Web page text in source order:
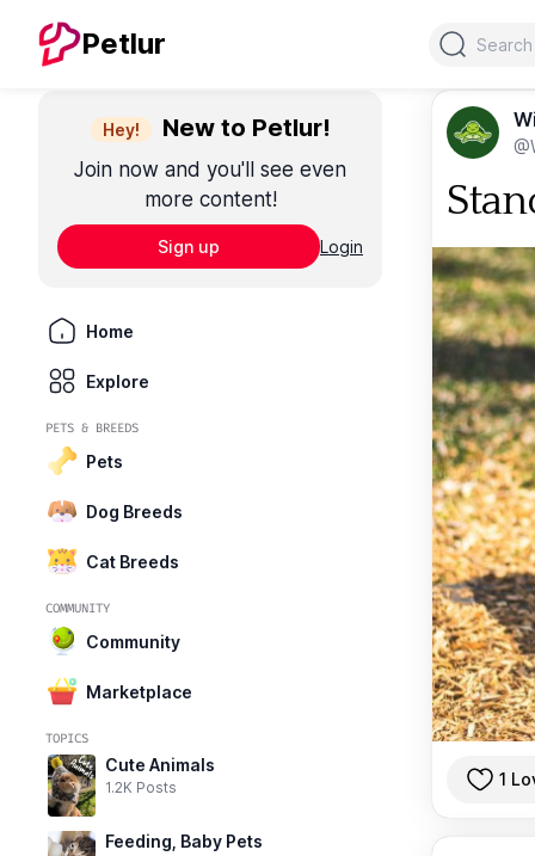
Petlur Search
Hey! New to Petlur!
Join now and you'll see even
more content!
Sign up Login
Home
Explore
PETS & BREEDS
Pets
Dog Breeds
Cat Breeds
COMMUNITY
Community
Marketplace
TOPICS
Cute Animals
1.2K Posts
Feeding, Baby Pets
1